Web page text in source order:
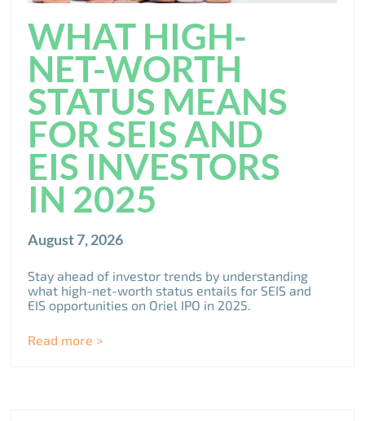
WHAT HIGH-
NET-WORTH
STATUS MEANS
FOR SEIS AND
EIS INVESTORS
IN 2025
August 7, 2026
Stay ahead of investor trends by understanding
what high-net-worth status entails for SEIS and
EIS opportunities on Oriel IPO in 2025.
Read more >